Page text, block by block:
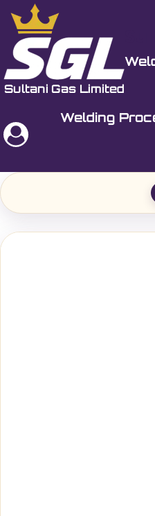
Skip
content
Welding